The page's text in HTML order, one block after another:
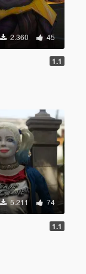
2.360 45
1.1
5.211 74
1.1